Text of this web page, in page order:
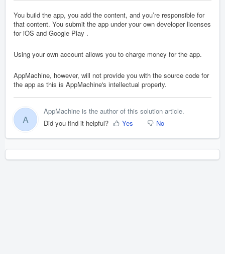
You build the app, you add the content, and you’re responsible for
that content. You submit the app under your own developer licenses
for iOS and Google Play .
Using your own account allows you to charge money for the app.
AppMachine, however, will not provide you with the source code for
the app as this is AppMachine's intellectual property.
A
AppMachine is the author of this solution article.
Did you find it helpful?
Yes No